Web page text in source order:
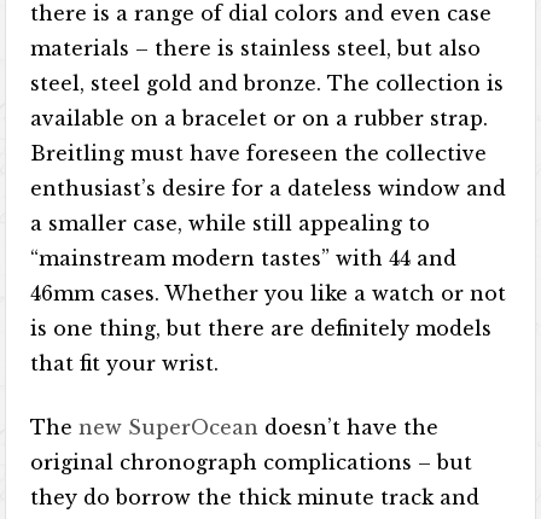
there is a range of dial colors and even case
materials – there is stainless steel, but also
steel, steel gold and bronze. The collection is
available on a bracelet or on a rubber strap.
Breitling must have foreseen the collective
enthusiast’s desire for a dateless window and
a smaller case, while still appealing to
“mainstream modern tastes” with 44 and
46mm cases. Whether you like a watch or not
is one thing, but there are definitely models
that fit your wrist.
Thenew SuperOcean doesn’t have the
original chronograph complications – but
they do borrow the thick minute track and